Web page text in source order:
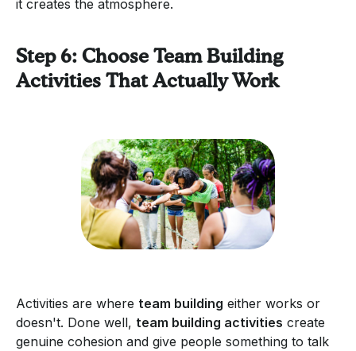
it creates the atmosphere.
Step 6: Choose Team Building
Activities That Actually Work
Activities are where team building either works or
doesn't. Done well, team building activities create
genuine cohesion and give people something to talk